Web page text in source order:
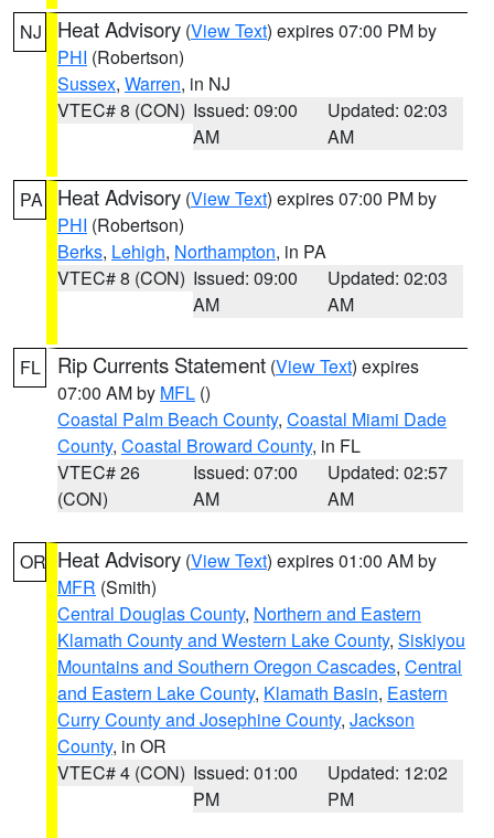
NJ Heat Advisory (View Text) expires 07:00 PM by
PHI (Robertson)
Sussex, Warren, in NJ
VTEC# 8 (CON) Issued: 09:00
AM
Updated: 02:03
AM
PA Heat Advisory (View Text) expires 07:00 PM by
PHI (Robertson)
Berks, Lehigh, Northampton, in PA
VTEC# 8 (CON) Issued: 09:00
AM
Updated: 02:03
AM
FL Rip Currents Statement (View Text) expires
07:00 AM by MFL ()
Coastal Palm Beach County, Coastal Miami Dade
County, Coastal Broward County, in FL
VTEC# 26
(CON)
Issued: 07:00
AM
Updated: 02:57
AM
OR Heat Advisory (View Text) expires 01:00 AM by
MFR (Smith)
Central Douglas County, Northern and Eastern
Klamath County and Western Lake County, Siskiyou
Mountains and Southern Oregon Cascades, Central
and Eastern Lake County, Klamath Basin, Eastern
Curry County and Josephine County, Jackson
County, in OR
VTEC# 4 (CON) Issued: 01:00
PM
Updated: 12:02
PM